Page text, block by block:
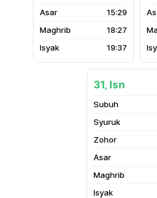
15:29
18:27
19:37
31, Isn